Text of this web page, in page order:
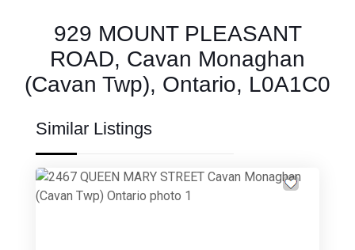
929 MOUNT PLEASANT
ROAD, Cavan Monaghan
(Cavan Twp), Ontario, L0A1C0
Similar Listings